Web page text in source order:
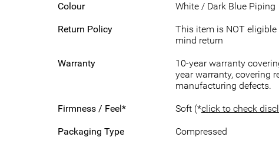
Colour White / Dark Blue Piping
Return Policy
This item is NOT
mind return
Warranty
10-year warranty
year warranty, covering
manufacturing defects.
Firmness / Feel* Soft (*click to check
Packaging Type Compressed